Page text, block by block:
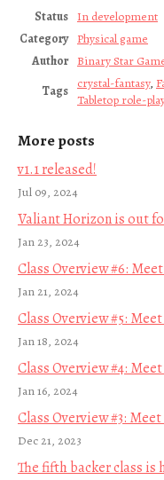
Status In development
Category Physical game
Author Binary Star
Tags crystal-fantasy,
Tabletop role-
More posts
v1.1 released!
Jul 09, 2024
Valiant Horizon is out
Jan 23, 2024
Class Overview #6:
Jan 21, 2024
Class Overview #5:
Jan 18, 2024
Class Overview #4:
Jan 16, 2024
Class Overview #3:
Dec 21, 2023
The fifth backer class is